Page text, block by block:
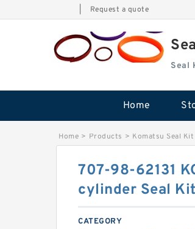
Request a quote
Seal
Home
Home > Products > Komatsu Seal Kit
707-98-62131
cylinder Seal Kit
CATEGORY